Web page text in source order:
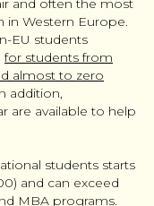
and often the most
in Western Europe.
EU students
for students from
almost to zero
addition,
are available to help
students starts
and can exceed
MBA programs.